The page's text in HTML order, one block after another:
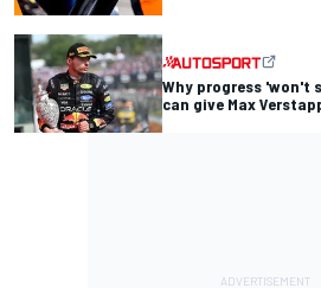
Why progress 'won't
can give Max